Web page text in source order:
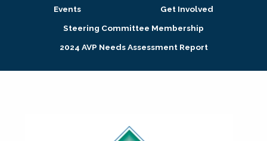
Research + Publications
Events
Get Involved
Steering Committee Membership
2024 AVP Needs Assessment Report